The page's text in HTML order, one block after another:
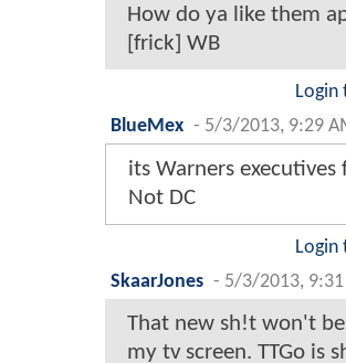
How do ya like them
[frick] WB
Login
BlueMex - 5/3/2013, 9:29
its Warners
Not DC
Login
SkaarJones - 5/3/2013, 9:31
That new sh!t won't
my tv screen. TTGo is